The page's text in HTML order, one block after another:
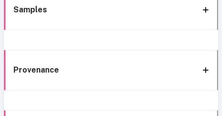
Samples
Provenance